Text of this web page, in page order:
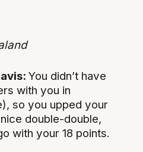
You didn’t have
with you in
so you upped your
double-double,
with your 18 points.